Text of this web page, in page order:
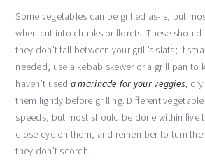
Some vegetables can be grilled as-is, but
when cut into chunks or florets. These
they don’t fall between your grill’s slats; if
needed, use a kebab skewer or a grill pan to
haven’t used a marinade for your veggies,
them lightly before grilling. Different
speeds, but most should be done within five
close eye on them, and remember to turn
they don’t scorch.